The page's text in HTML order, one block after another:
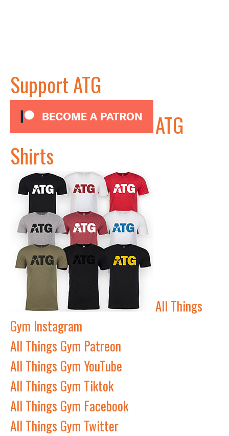
Support ATG
ATG
Shirts
All Things
Gym Instagram
All Things Gym Patreon
All Things Gym YouTube
All Things Gym Tiktok
All Things Gym Facebook
All Things Gym Twitter